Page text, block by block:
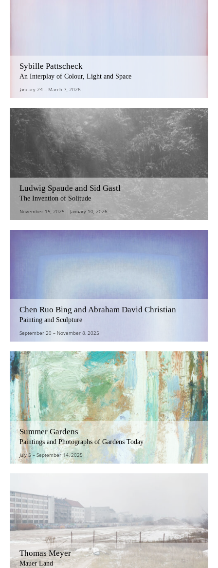
Sybille Pattscheck
An Interplay of Colour, Light and Space
January 24 – March 7, 2026
Ludwig Spaude and Sid Gastl
The Invention of Solitude
November 15, 2025 – January 10, 2026
Chen Ruo Bing and Abraham David Christian
Painting and Sculpture
September 20 – November 8, 2025
Summer Gardens
Paintings and Photographs of Gardens Today
July 5– September 14, 2025
Thomas Meyer
Mauer Land